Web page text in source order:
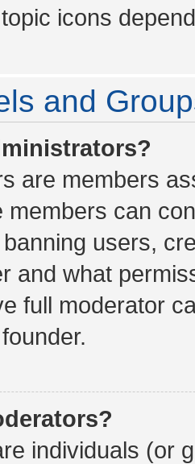
icons
and
are members
members can
users,
and what
full moderator
individuals (or